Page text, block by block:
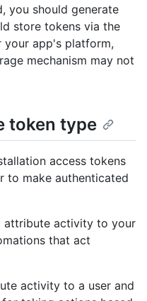
you should generate
store tokens via the
your app's platform,
mechanism may not
token type
access tokens
to make authenticated
attribute activity to your
that act
activity to a user and